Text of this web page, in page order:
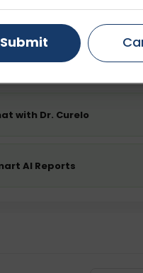
💬 Get a Callback
with Dr. Curelo
AI Reports
Faridabad
Submit